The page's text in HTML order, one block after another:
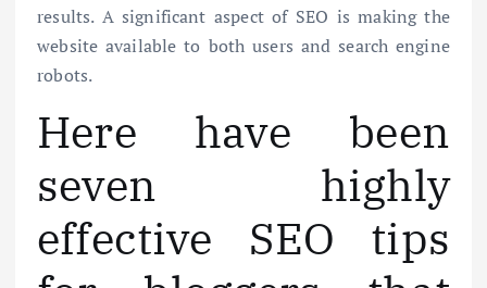
results. A significant aspect of SEO is making the
website available to both users and search engine
robots.
Here have been
seven highly
effective SEO tips